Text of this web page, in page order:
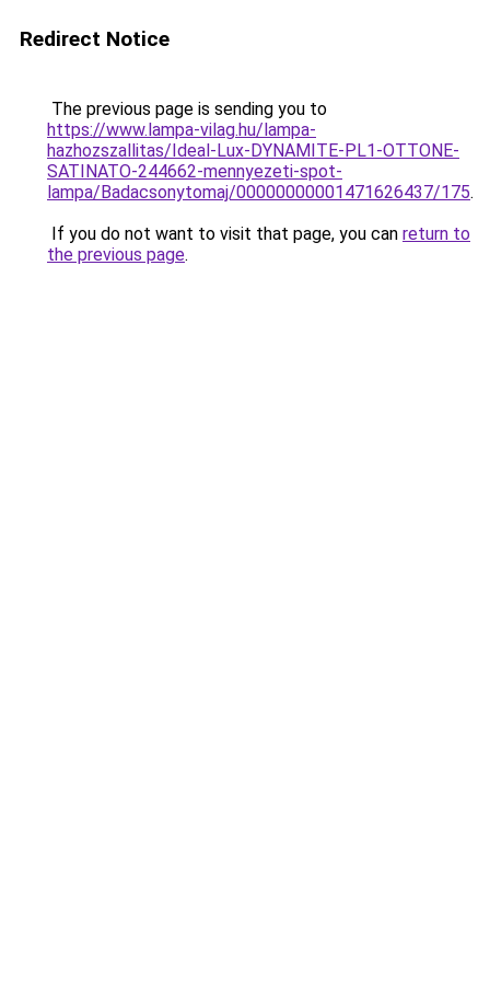
Redirect Notice
The previous page is sending you to
https://www.lampa-vilag.hu/lampa-
hazhozszallitas/Ideal-Lux-DYNAMITE-PL1-OTTONE-
SATINATO-244662-mennyezeti-spot-
lampa/Badacsonytomaj/00000000001471626437/175.
If you do not want to visit that page, you can return to
the previous page.